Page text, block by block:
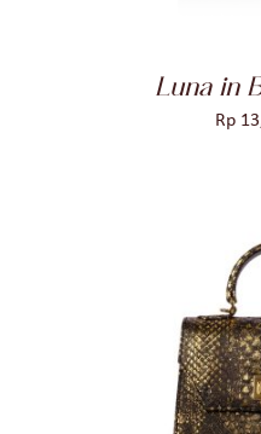
Luna in
Rp
ADD